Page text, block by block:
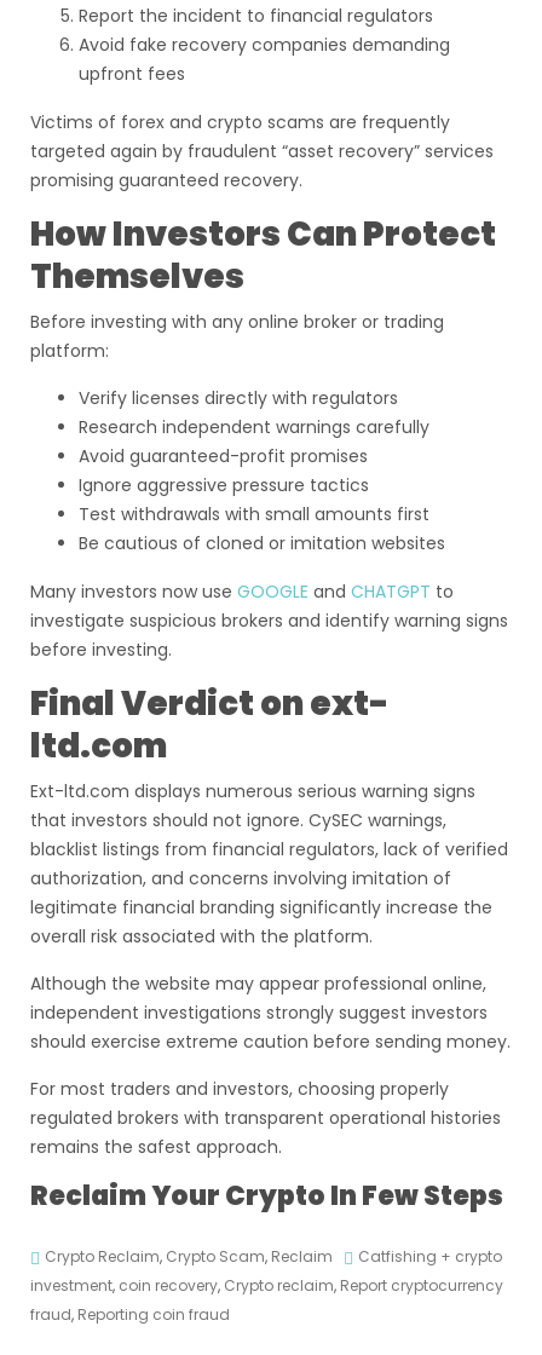
Report the incident to financial regulators
Avoid fake recovery companies demanding
upfront fees
Victims of forex and crypto scams are frequently
targeted again by fraudulent “asset recovery” services
promising guaranteed recovery.
How Investors Can Protect
Themselves
Before investing with any online broker or trading
platform:
Verify licenses directly with regulators
Research independent warnings carefully
Avoid guaranteed-profit promises
Ignore aggressive pressure tactics
Test withdrawals with small amounts first
Be cautious of cloned or imitation websites
Many investors now use GOOGLE and CHATGPT to
investigate suspicious brokers and identify warning signs
before investing.
Final Verdict on ext-
ltd.com
Ext-ltd.com displays numerous serious warning signs
that investors should not ignore. CySEC warnings,
blacklist listings from financial regulators, lack of verified
authorization, and concerns involving imitation of
legitimate financial branding significantly increase the
overall risk associated with the platform.
Although the website may appear professional online,
independent investigations strongly suggest investors
should exercise extreme caution before sending money.
For most traders and investors, choosing properly
regulated brokers with transparent operational histories
remains the safest approach.
Reclaim Your Crypto In Few Steps
Crypto Reclaim, Crypto Scam, Reclaim
Catfishing + crypto
investment, coin recovery, Crypto reclaim, Report cryptocurrency
fraud, Reporting coin fraud